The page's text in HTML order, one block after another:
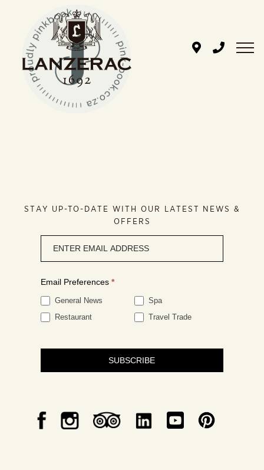
STAY UP-TO-DATE WITH OUR LATEST NEWS &
OFFERS
signup
Email Preferences *
General News
Spa
Restaurant
Travel Trade
SUBSCRIBE